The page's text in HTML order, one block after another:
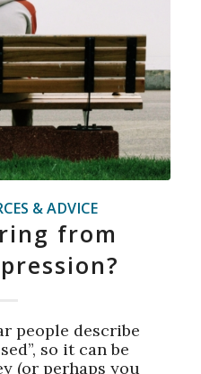
& ADVICE
from
people describe
so it can be
(or perhaps you